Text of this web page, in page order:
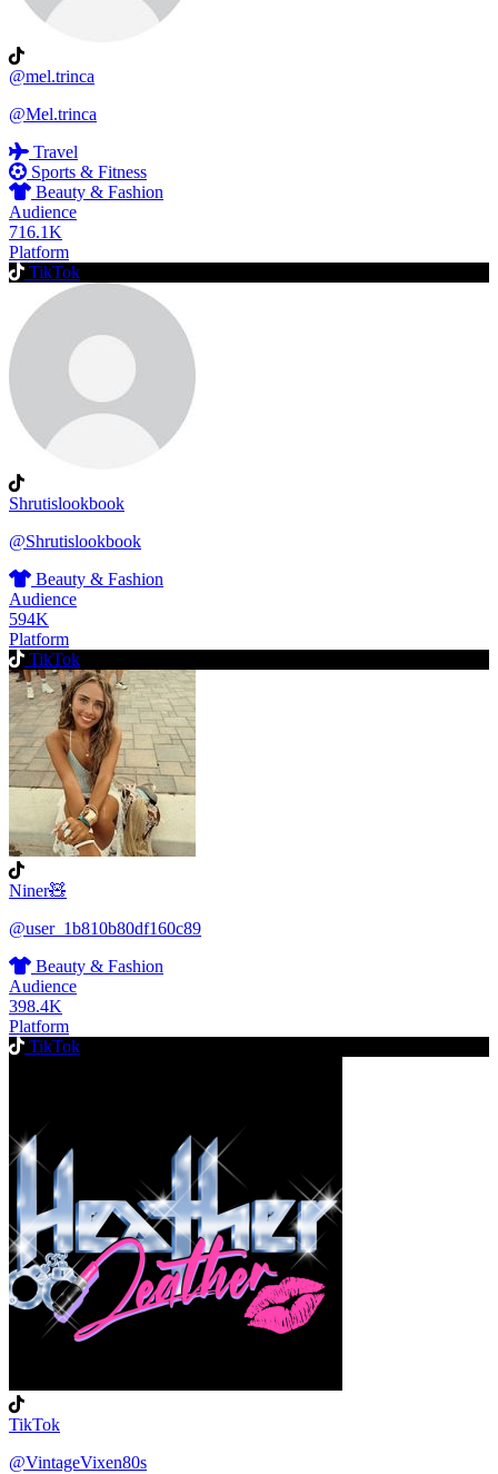
@mel.trinca
@Mel.trinca
Travel
Sports & Fitness
Beauty & Fashion
Audience
716.1K
Platform
TikTok
Shrutislookbook
@Shrutislookbook
Beauty & Fashion
Audience
594K
Platform
TikTok
Niner🧸
@user_1b810b80df160c89
Beauty & Fashion
Audience
398.4K
Platform
TikTok
TikTok
@VintageVixen80s